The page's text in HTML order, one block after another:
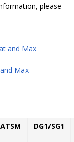
please
and Max
Max
DG1/SG1